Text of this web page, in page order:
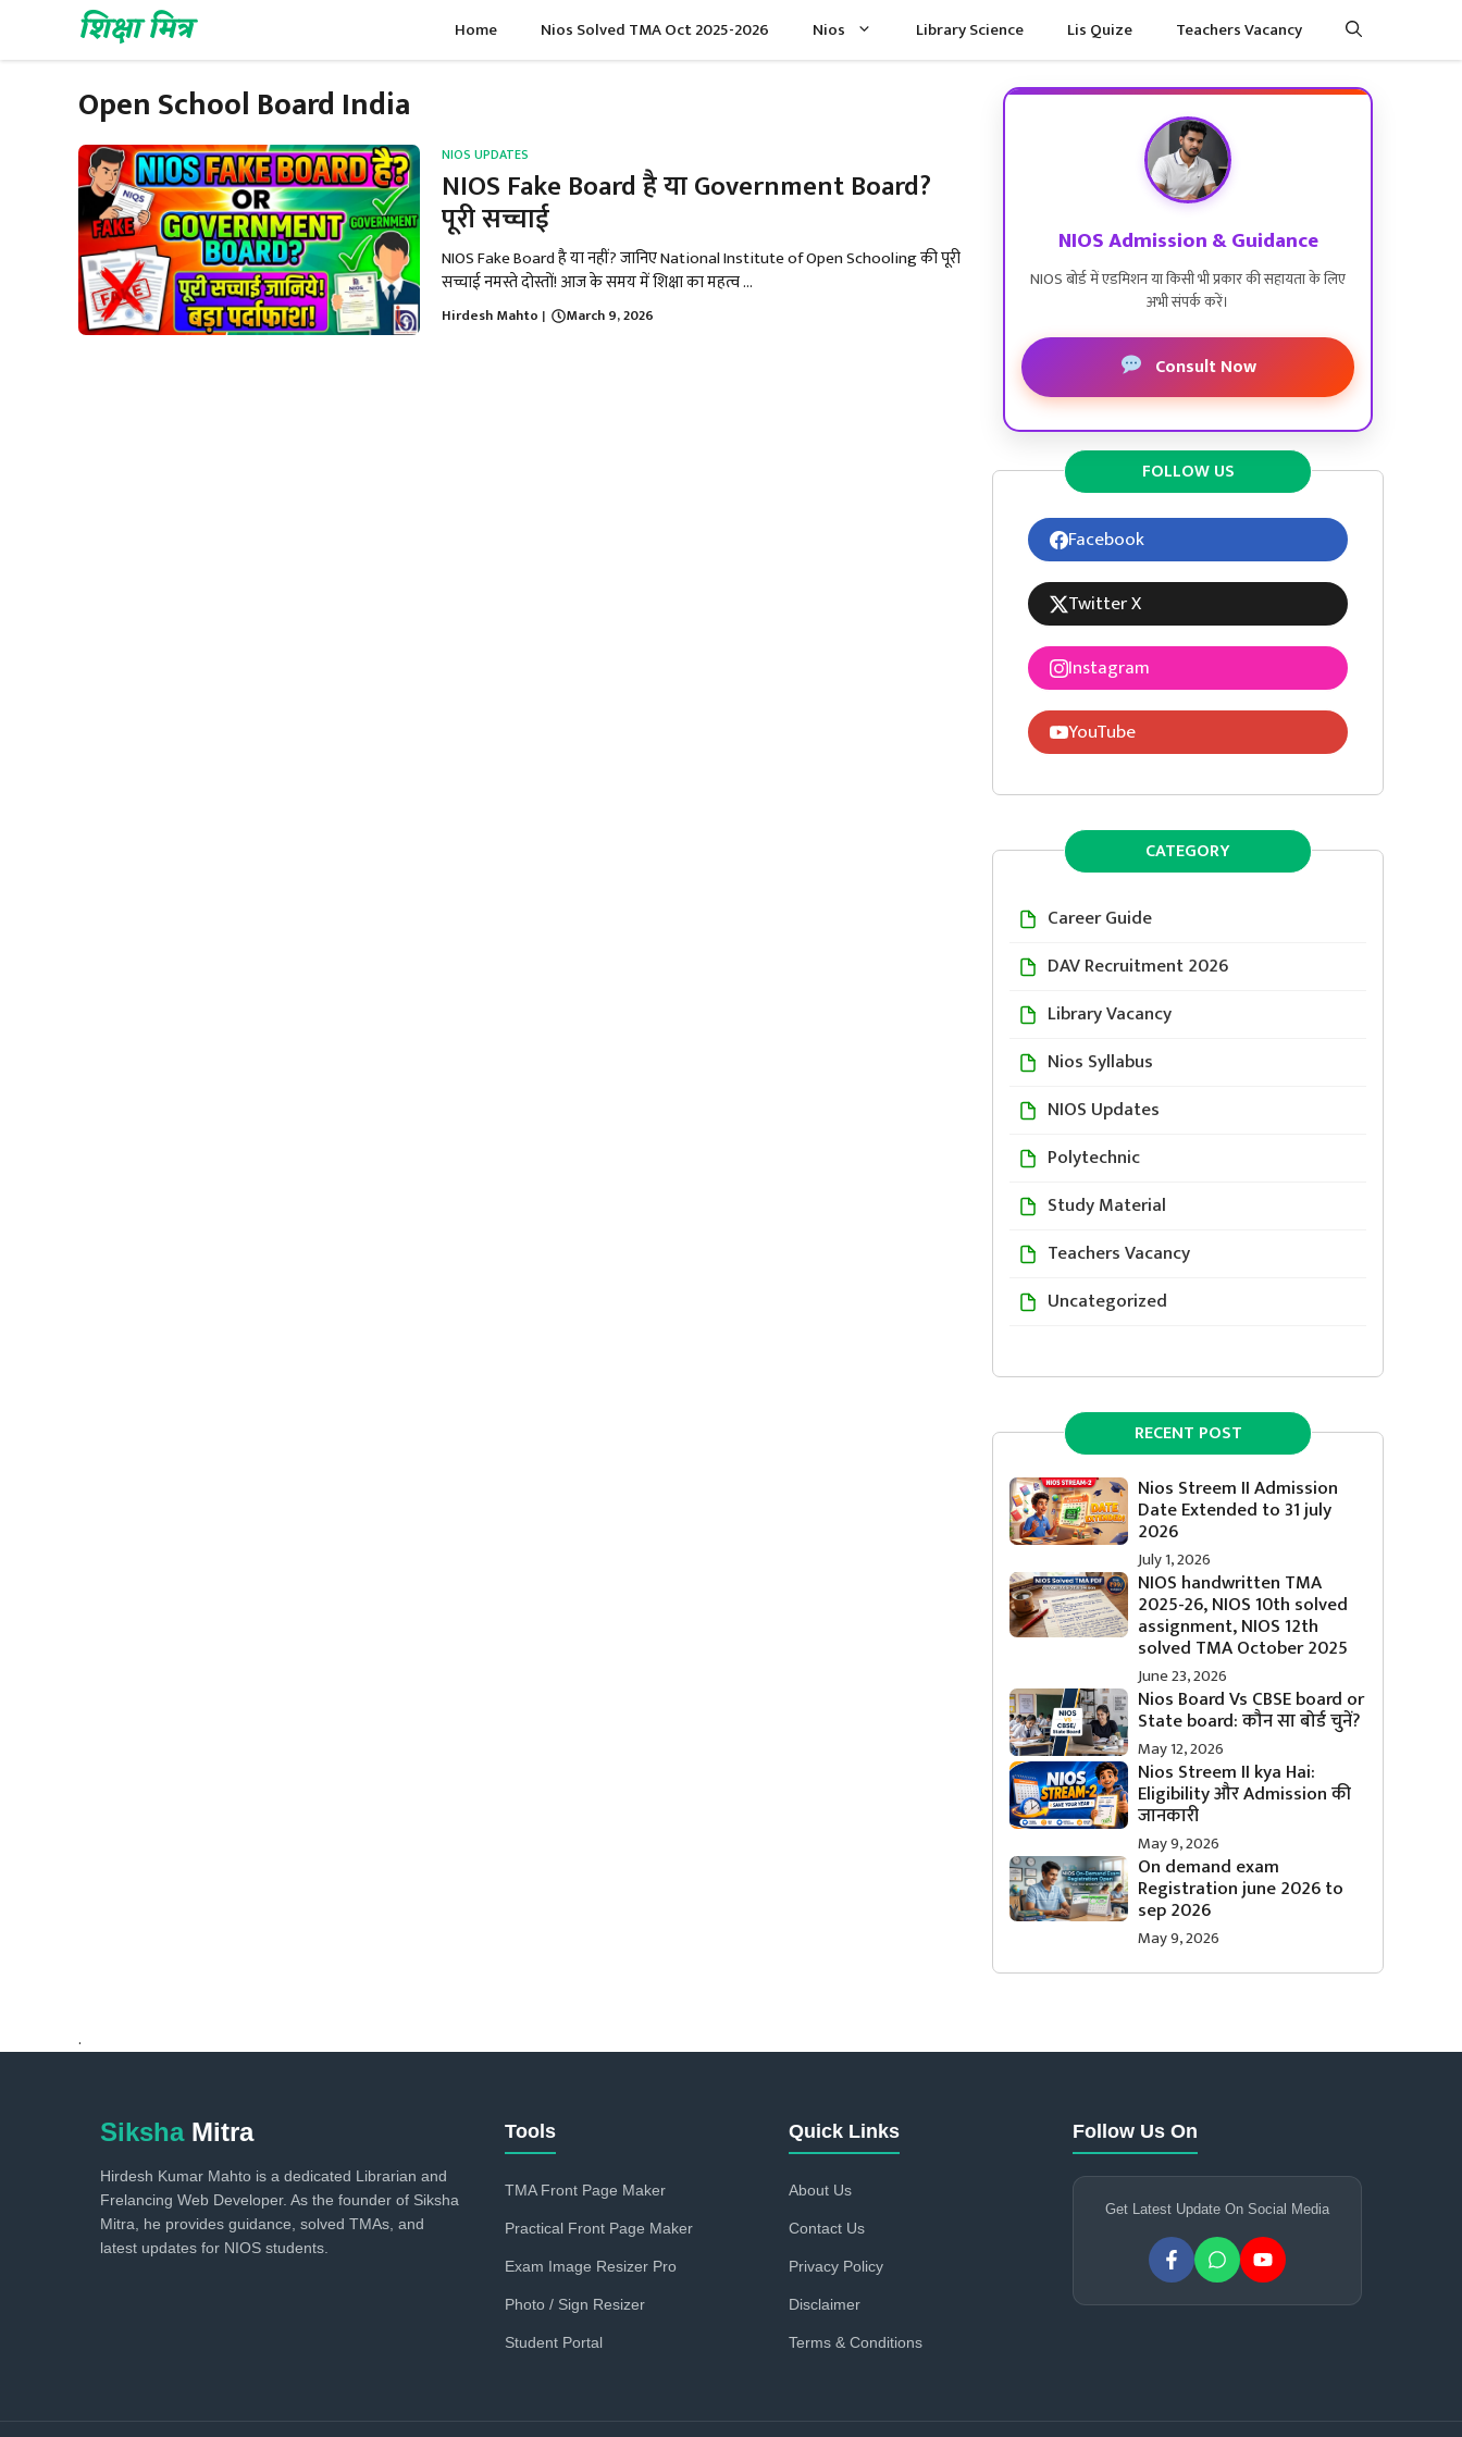
content
शिक्षा मित्र Home Nios Solved TMA Oct 2025-2026 Nios Library Science Lis Quize Teachers Vacancy
Open School Board India
NIOS UPDATES
NIOS Fake Board है या Government Board?
पूरी सच्चाई
NIOS Fake Board है या नहीं? जानिए National Institute of Open Schooling की पूरी
सच्चाई नमस्ते दोस्तों! आज के समय में शिक्षा का महत्व ...
Hirdesh Mahto | March 9, 2026
NIOS Admission & Guidance
NIOS बोर्ड में एडमिशन या किसी भी प्रकार की सहायता के लिए
अभी संपर्क करें।
Consult Now
FOLLOW US
Facebook
Twitter X
Instagram
YouTube
CATEGORY
Career Guide
DAV Recruitment 2026
Library Vacancy
Nios Syllabus
NIOS Updates
Polytechnic
Study Material
Teachers Vacancy
Uncategorized
RECENT POST
Nios Streem II Admission
Date Extended to 31 july
2026
July 1, 2026
NIOS handwritten TMA
2025-26, NIOS 10th solved
assignment, NIOS 12th
solved TMA October 2025
June 23, 2026
Nios Board Vs CBSE board or
State board: कौन सा बोर्ड चुनें?
May 12, 2026
Nios Streem II kya Hai:
Eligibility और Admission की
जानकारी
May 9, 2026
On demand exam
Registration june 2026 to
sep 2026
May 9, 2026
.
Siksha Mitra
Hirdesh Kumar Mahto is a dedicated Librarian and
Frelancing Web Developer. As the founder of Siksha
Mitra, he provides guidance, solved TMAs, and
latest updates for NIOS students.
Tools
TMA Front Page Maker
Practical Front Page Maker
Exam Image Resizer Pro
Photo / Sign Resizer
Student Portal
Quick Links
About Us
Contact Us
Privacy Policy
Disclaimer
Terms & Conditions
Follow Us On
Get Latest Update On Social Media